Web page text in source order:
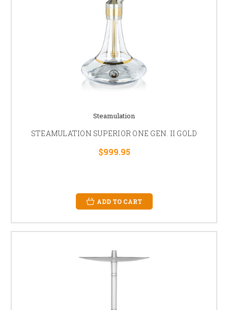
Steamulation
STEAMULATION SUPERIOR ONE GEN. II GOLD
$999.95
ADD TO CART